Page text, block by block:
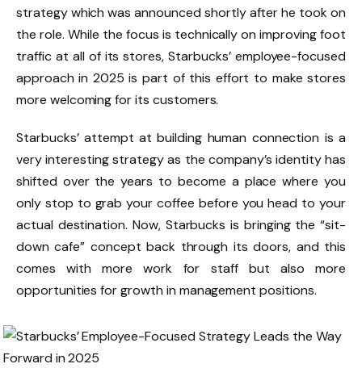
strategy which was announced shortly after he took on
the role. While the focus is technically on improving foot
traffic at all of its stores, Starbucks’ employee-focused
approach in 2025 is part of this effort to make stores
more welcoming for its customers.
Starbucks’ attempt at building human connection is a
very interesting strategy as the company’s identity has
shifted over the years to become a place where you
only stop to grab your coffee before you head to your
actual destination. Now, Starbucks is bringing the “sit-
down cafe” concept back through its doors, and this
comes with more work for staff but also more
opportunities for growth in management positions.